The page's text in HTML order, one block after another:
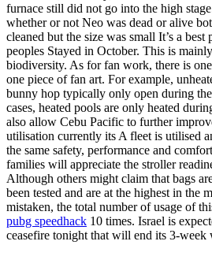
furnace still did not go into the high
whether or not Neo was dead or alive
cleaned but the size was small It’s a
peoples Stayed in October. This is
biodiversity. As for fan work, there is
one piece of fan art. For example,
bunny hop typically only open during
cases, heated pools are only heated
also allow Cebu Pacific to further
utilisation currently its A fleet is utilised
the same safety, performance and
families will appreciate the stroller
Although others might claim that bags
been tested and are at the highest in the
mistaken, the total number of usage of
pubg speedhack 10 times. Israel is
ceasefire tonight that will end its 3-week